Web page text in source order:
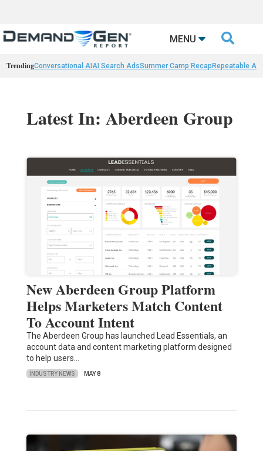
MENU 
TrendingConversational AIAI Search AdsSummer Camp Recap Repeatable AI
Latest In: Aberdeen Group
New Aberdeen Group Platform
Helps Marketers Match Content
To Account Intent
The Aberdeen Group has launched Lead Essentials, an
account data and content marketing platform designed
to help users…
INDUSTRY NEWS MAY 8